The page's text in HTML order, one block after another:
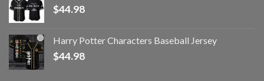
$44.98
Harry Potter Characters Baseball Jersey
$44.98